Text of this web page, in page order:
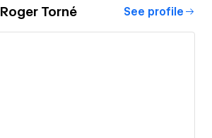
Roger Torné See profile